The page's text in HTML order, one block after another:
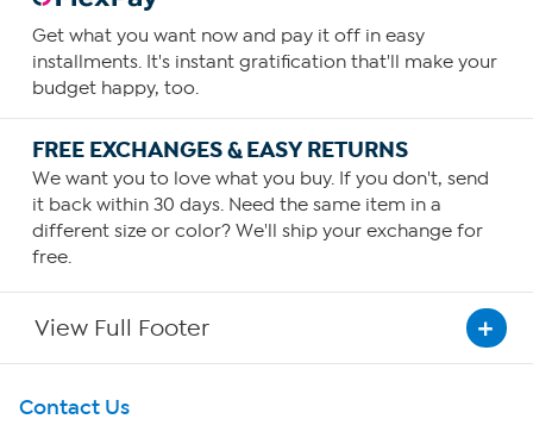
Get what you want now and pay it off in easy
installments. It's instant gratification that'll make your
budget happy, too.
FREE EXCHANGES & EASY RETURNS
We want you to love what you buy. If you don't, send
it back within 30 days. Need the same item in a
different size or color? We'll ship your exchange for
free.
View Full Footer
Get To Know Us
Contact Us